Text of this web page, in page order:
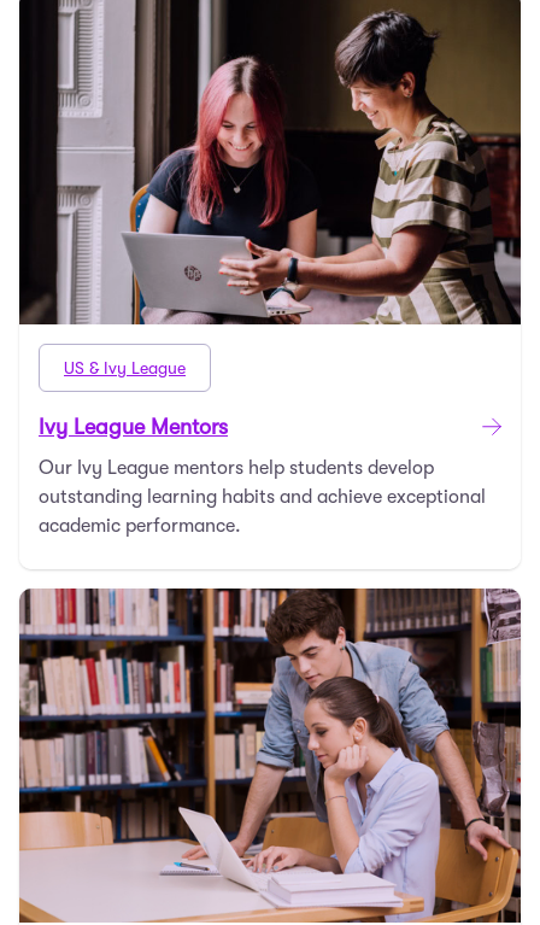
US & Ivy League
Ivy League Mentors
Our Ivy League mentors help students develop
outstanding learning habits and achieve exceptional
academic performance.